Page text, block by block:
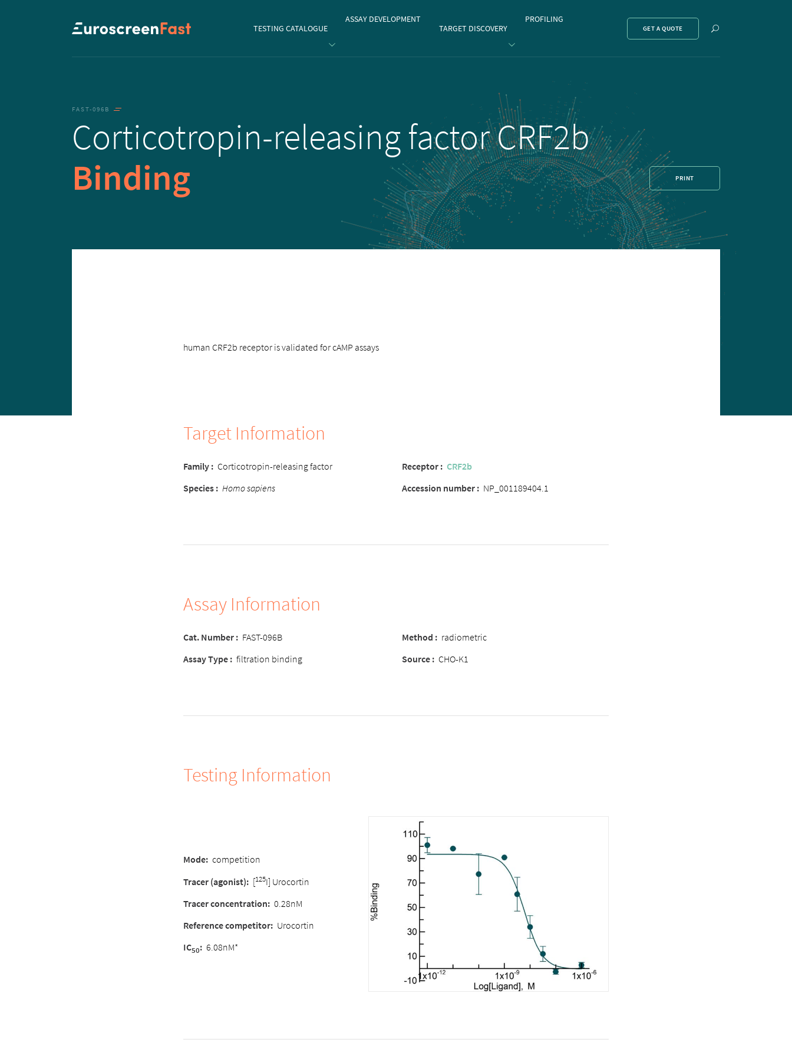
to...TESTING CATALOGUE
ASSAY DEVELOPMENT
TARGET DISCOVERY
PROFILING
GET A QUOTE
Show
FAST-096B
Corticotropin-releasing factor CRF2b
Binding
PRINT
human CRF2b receptor is validated for cAMP assays
Target Information
Family : Corticotropin-releasing factor Receptor : CRF2b
Species : Homo sapiens Accession number : NP_001189404.1
Assay Information
Cat. Number : FAST-096B Method : radiometric
Assay Type : filtration binding Source : CHO-K1
Testing Information
Mode: competition
Tracer (agonist): [125I] Urocortin
Tracer concentration: 0.28nM
Reference competitor: Urocortin
IC50: 6.08nM*